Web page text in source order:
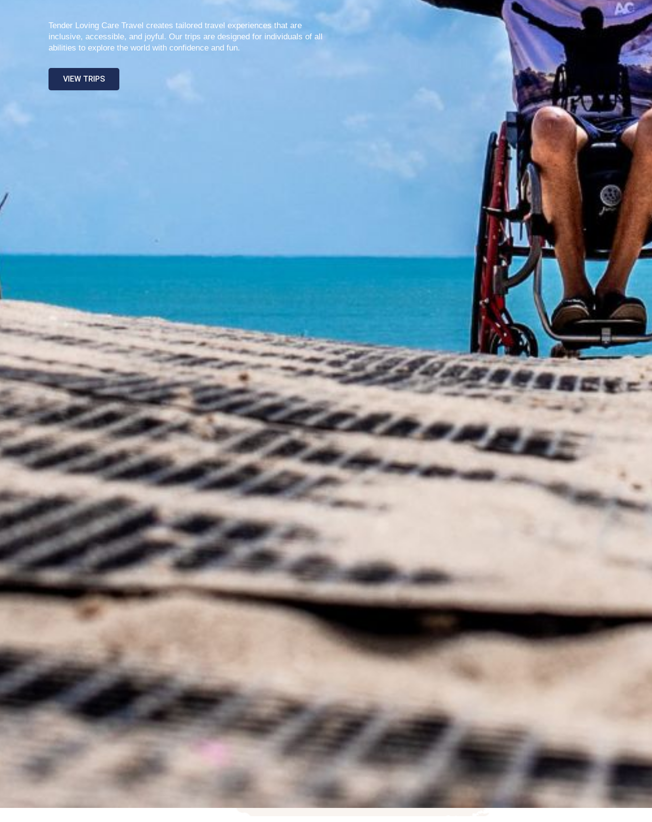
Tender Loving Care Travel creates tailored travel experiences that are
inclusive, accessible, and joyful. Our trips are designed for individuals of all
abilities to explore the world with confidence and fun.
VIEW TRIPS